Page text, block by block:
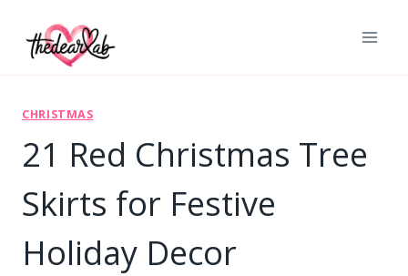
CHRISTMAS
21 Red Christmas Tree
Skirts for Festive
Holiday Decor